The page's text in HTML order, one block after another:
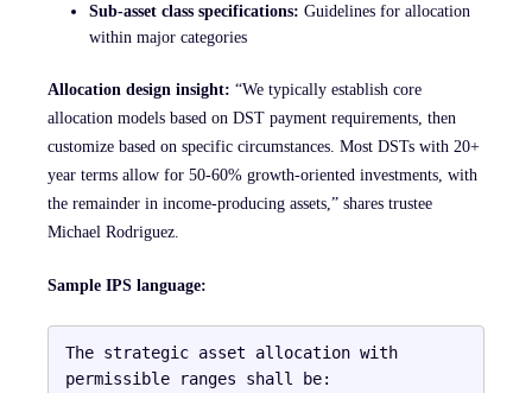
Sub-asset class specifications: Guidelines for allocation
within major categories
Allocation design insight: “We typically establish core
allocation models based on DST payment requirements, then
customize based on specific circumstances. Most DSTs with 20+
year terms allow for 50-60% growth-oriented investments, with
the remainder in income-producing assets,” shares trustee
Michael Rodriguez.
Sample IPS language:
The strategic asset allocation with
permissible ranges shall be: